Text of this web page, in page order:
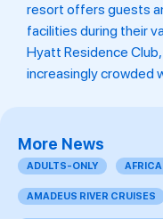
resort offers guests
facilities during their
Hyatt Residence
increasingly crowded
More News
ADULTS-ONLY AFRICA
AMADEUS RIVER CRUISES